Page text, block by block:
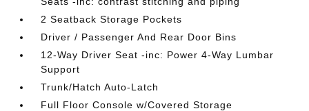
2 Seatback Storage Pockets
Driver / Passenger And Rear Door Bins
12-Way Driver Seat -inc: Power 4-Way Lumbar
Support
Trunk/Hatch Auto-Latch
Full Floor Console w/Covered Storage